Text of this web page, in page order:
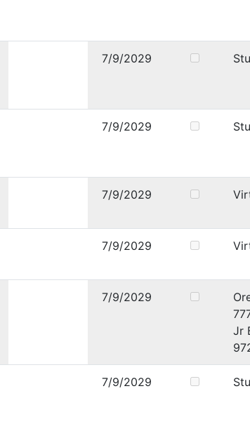
7/9/2029
7/9/2029
7/9/2029
7/9/2029
7/9/2029
Jr
7/9/2029